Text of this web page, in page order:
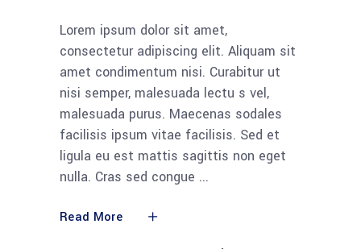
Lorem ipsum dolor sit amet,
consectetur adipiscing elit. Aliquam sit
amet condimentum nisi. Curabitur ut
nisi semper, malesuada lectu s vel,
malesuada purus. Maecenas sodales
facilisis ipsum vitae facilisis. Sed et
ligula eu est mattis sagittis non eget
nulla. Cras sed congue
Read More